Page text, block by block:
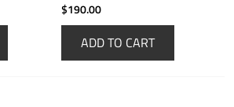
$190.00
ADD TO CART